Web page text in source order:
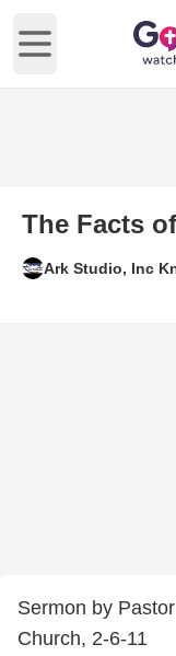
Open main menu
The Facts
Ark Studio, Inc
Sermon by
Church, 2-6-11